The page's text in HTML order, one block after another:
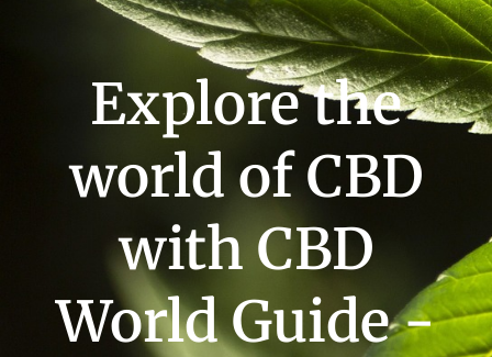
Explore the
world of CBD
with CBD
World Guide -